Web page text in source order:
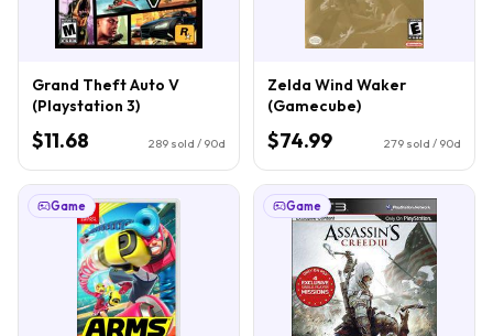
Grand Theft Auto V
(Playstation 3)
$11.68 289 sold / 90d
Zelda Wind Waker
(Gamecube)
$74.99 279 sold / 90d
Game Game